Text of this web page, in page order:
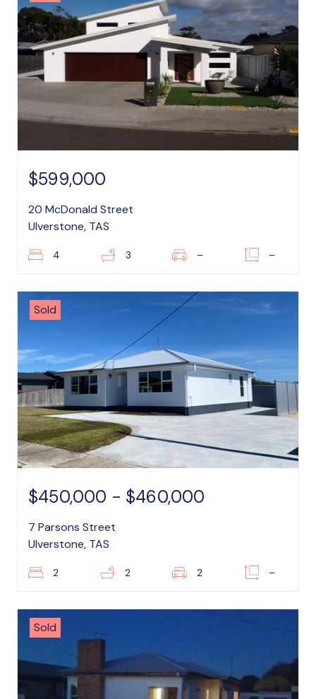
$599,000
20 McDonald Street
Ulverstone, TAS
4 3 – –
Sold
$450,000 - $460,000
7 Parsons Street
Ulverstone, TAS
2 2 2 –
Sold